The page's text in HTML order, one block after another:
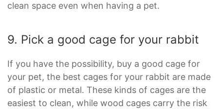
clean space even when having a pet.
9. Pick a good cage for your rabbit
If you have the possibility, buy a good cage for
your pet, the best cages for your rabbit are made
of plastic or metal. These kinds of cages are the
easiest to clean, while wood cages carry the risk